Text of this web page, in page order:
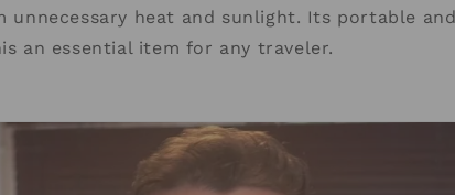
heat and sunlight. Its portable and
an essential item for any traveler.